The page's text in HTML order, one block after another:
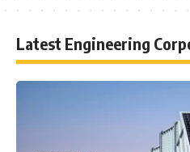
Latest Engineering